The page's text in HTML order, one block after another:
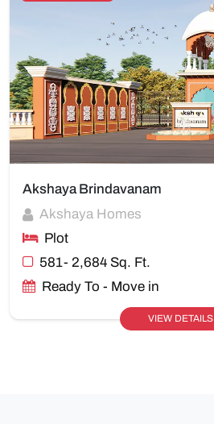
Akshaya Brindavanam
Akshaya Homes
Plot
581- 2,684 Sq. Ft.
Ready To - Move in
VIEW DETAILS